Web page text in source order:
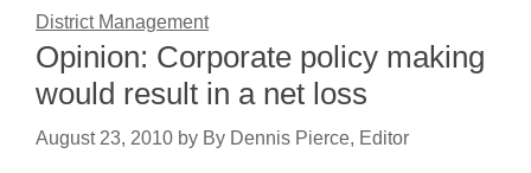
District Management
Opinion: Corporate policy making
would result in a net loss
August 23, 2010 by By Dennis Pierce, Editor